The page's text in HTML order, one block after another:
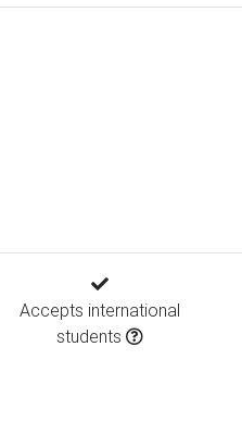
Accepts international
students